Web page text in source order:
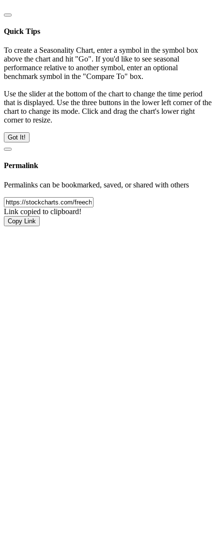
Quick Tips
To create a Seasonality Chart, enter a symbol in the symbol box
above the chart and hit "Go". If you'd like to see seasonal
performance relative to another symbol, enter an optional
benchmark symbol in the "Compare To" box.
Use the slider at the bottom of the chart to change the time period
that is displayed. Use the three buttons in the lower left corner of the
chart to change its mode. Click and drag the chart's lower right
corner to resize.
Got It!
Permalink
Permalinks can be bookmarked, saved, or shared with others
Link copied to clipboard!
Copy Link